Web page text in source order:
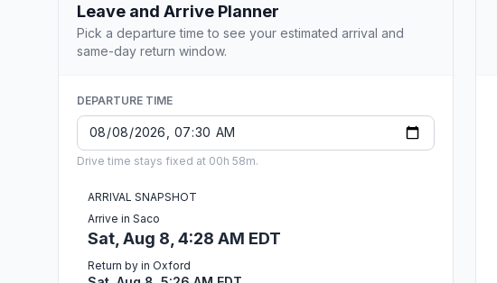
Leave and Arrive Planner
Pick a departure time to see your estimated arrival and
same-day return window.
DEPARTURE TIME
Drive time stays fixed at 00h 58m.
ARRIVAL SNAPSHOT
Arrive in Saco
Sat, Aug 8, 4:28 AM EDT
Return by in Oxford